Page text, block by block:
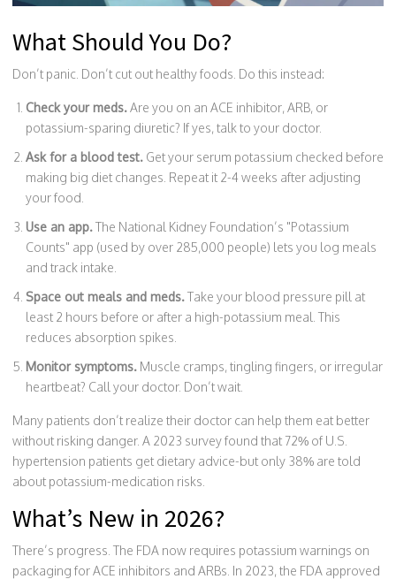
What Should You Do?
Don’t panic. Don’t cut out healthy foods. Do this instead:
Check your meds.Are you on an ACE inhibitor, ARB, or
potassium-sparing diuretic? If yes, talk to your doctor.
Ask for a blood test. Get your serum potassium checked before
making big diet changes. Repeat it 2-4 weeks after adjusting
your food.
Use an app.The National Kidney Foundation’s "Potassium
Counts" app (used by over 285,000 people) lets you log meals
and track intake.
Space out meals and meds.Take your blood pressure pill at
least 2 hours before or after a high-potassium meal. This
reduces absorption spikes.
Monitor symptoms. Muscle cramps, tingling fingers, or irregular
heartbeat? Call your doctor. Don’t wait.
Many patients don’t realize their doctor can help them eat better
without risking danger. A 2023 survey found that 72% of U.S.
hypertension patients get dietary advice-but only 38% are told
about potassium-medication risks.
What’s New in 2026?
There’s progress. The FDA now requires potassium warnings on
packaging for ACE inhibitors and ARBs. In 2023, the FDA approved